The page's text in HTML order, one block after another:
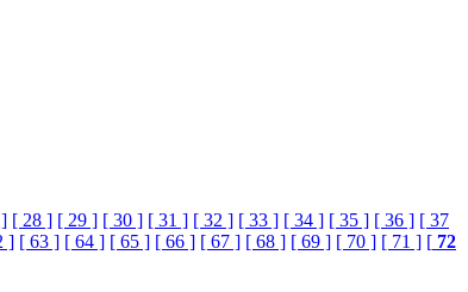
[ 28 ] [ 29 ] [ 30 ] [ 31 ] [ 32 ] [ 33 ] [ 34 ] [ 35 ] [ 36 ] [ 37
] [ 63 ] [ 64 ] [ 65 ] [ 66 ] [ 67 ] [ 68 ] [ 69 ] [ 70 ] [ 71 ] [ 72